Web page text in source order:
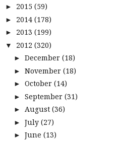
► 2015 (59)
► 2014 (178)
► 2013 (199)
▼ 2012 (320)
► December (18)
► November (18)
► October (14)
► September (31)
► August (36)
► July (27)
► June (13)